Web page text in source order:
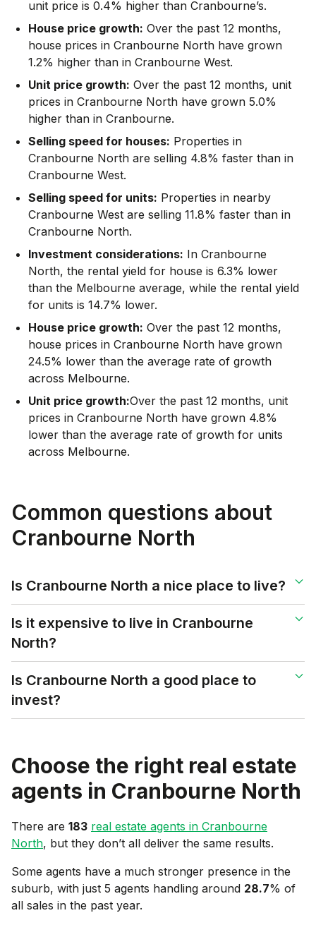
unit price is 0.4% higher than Cranbourne’s.
House price growth: Over the past 12 months,
house prices in Cranbourne North have grown
1.2% higher than in Cranbourne West.
Unit price growth: Over the past 12 months, unit
prices in Cranbourne North have grown 5.0%
higher than in Cranbourne.
Selling speed for houses: Properties in
Cranbourne North are selling 4.8% faster than in
Cranbourne West.
Selling speed for units: Properties in nearby
Cranbourne West are selling 11.8% faster than in
Cranbourne North.
Investment considerations: In Cranbourne
North, the rental yield for house is 6.3% lower
than the Melbourne average, while the rental yield
for units is 14.7% lower.
House price growth: Over the past 12 months,
house prices in Cranbourne North have grown
24.5% lower than the average rate of growth
across Melbourne.
Unit price growth:Over the past 12 months, unit
prices in Cranbourne North have grown 4.8%
lower than the average rate of growth for units
across Melbourne.
Common questions about
Cranbourne North
Is Cranbourne North a nice place to live?
Is it expensive to live in Cranbourne
North?
Is Cranbourne North a good place to
invest?
Choose the right real estate
agents in Cranbourne North
There are 183 real estate agents in Cranbourne
North, but they don’t all deliver the same results.
Some agents have a much stronger presence in the
suburb, with just 5 agents handling around 28.7% of
all sales in the past year.